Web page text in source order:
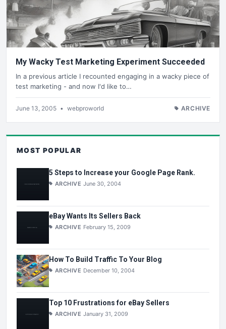
My Wacky Test Marketing Experiment Succeeded
In a previous article I recounted engaging in a wacky piece of
test marketing - and now I'd like to…
June 13, 2005 • webproworld ARCHIVE
MOST POPULAR
5 Steps to Increase your Google Page Rank.
ARCHIVE June 30, 2004
eBay Wants Its Sellers Back
ARCHIVE February 15, 2009
How To Build Traffic To Your Blog
ARCHIVE December 10, 2004
Top 10 Frustrations for eBay Sellers
ARCHIVE January 31, 2009